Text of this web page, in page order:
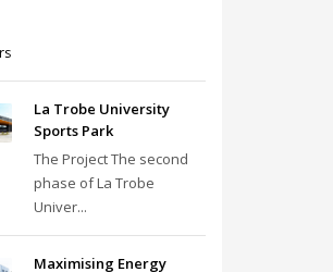
La Trobe University
Sports Park
The Project The second
phase of La Trobe
Univer...
Maximising Energy